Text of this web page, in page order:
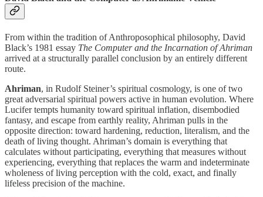
From within the tradition of Anthroposophical philosophy, David
Black’s 1981 essay The Computer and the Incarnation of Ahriman
arrived at a structurally parallel conclusion by an entirely different
route.
Ahriman, in Rudolf Steiner’s spiritual cosmology, is one of two
great adversarial spiritual powers active in human evolution. Where
Lucifer tempts humanity toward spiritual inflation, disembodied
fantasy, and escape from earthly reality, Ahriman pulls in the
opposite direction: toward hardening, reduction, literalism, and the
death of living thought. Ahriman’s domain is everything that
calculates without participating, everything that measures without
experiencing, everything that replaces the warm and indeterminate
wholeness of living perception with the cold, exact, and finally
lifeless precision of the machine.